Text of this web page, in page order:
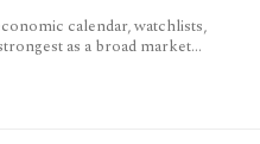
calendar, watchlists,
as a broad market
Health Scores, ProTips,